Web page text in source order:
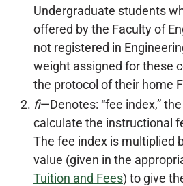
Undergraduate students
offered by the Faculty of
not registered in
weight assigned for these
the protocol of their home
fi—Denotes: “fee index,”
calculate the instructional
The fee index is multiplied
value (given in the
Tuition and Fees) to give